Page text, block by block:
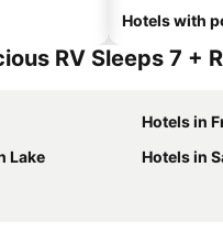
Hotels with
RV Sleeps 7 +
Hotels in
Lake Hotels in